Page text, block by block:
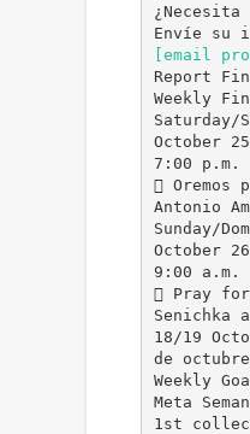
¿Necesita
[email
Report
Weekly
Saturday/
October
7:00 p.m.
 Oremos
Antonio
Sunday/
October
9:00 a.m.
 Pray
Senichka
18/19
de octubre
Weekly
Meta
1st